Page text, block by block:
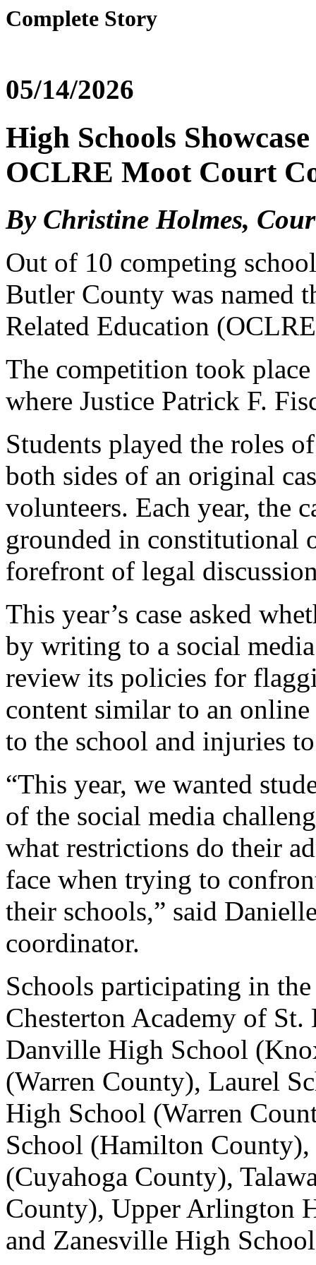
Complete Story
05/14/2026
High Schools
OCLRE Moot Court
By Christine Holmes,
Out of 10 competing
Butler County was named
Related Education
The competition took
where Justice Patrick F.
Students played the roles
both sides of an original
volunteers. Each year, the
grounded in constitutional
forefront of legal
This year’s case asked
by writing to a social
review its policies for
content similar to an online
to the school and injuries
“This year, we wanted
of the social media
what restrictions do their
face when trying to
their schools,” said
coordinator.
Schools participating in
Chesterton Academy of
Danville High School
(Warren County), Laurel
High School (Warren
School (Hamilton
(Cuyahoga County),
County), Upper Arlington
and Zanesville High